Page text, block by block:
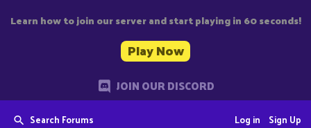
Learn how to join our server and start playing in 60 seconds!
Play Now
JOIN OUR DISCORD
Search Forums Sign Up
Log in